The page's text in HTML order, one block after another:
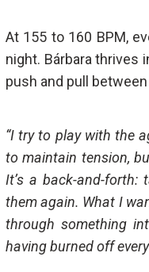
At 155 to 160 BPM,
night. Bárbara thrives
push and pull
“I try to play with the
to maintain tension,
It’s a back-and-
them again. What I
through something
having burned off